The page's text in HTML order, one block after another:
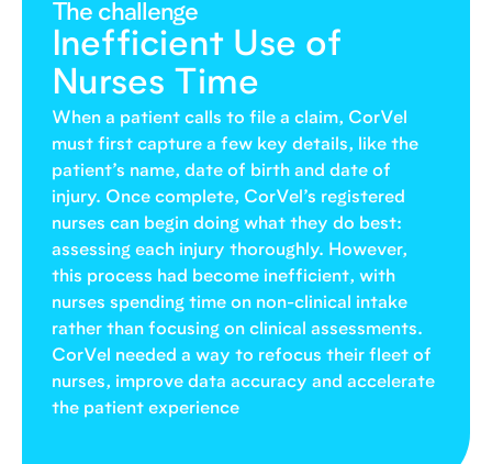
The challenge
Inefficient Use of
Nurses Time
When a patient calls to file a claim, CorVel
must first capture a few key details, like the
patient’s name, date of birth and date of
injury. Once complete, CorVel’s registered
nurses can begin doing what they do best:
assessing each injury thoroughly. However,
this process had become inefficient, with
nurses spending time on non-clinical intake
rather than focusing on clinical assessments.
CorVel needed a way to refocus their fleet of
nurses, improve data accuracy and accelerate
the patient experience